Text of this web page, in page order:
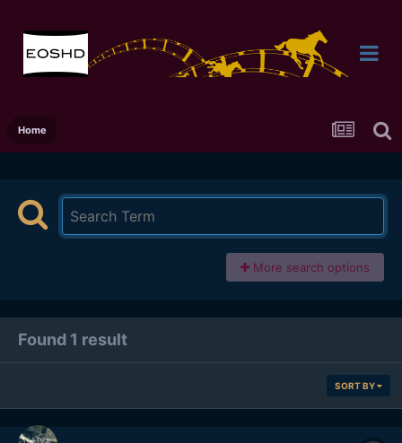
Home
More search options
Found 1 result
SORT BY